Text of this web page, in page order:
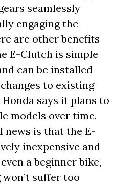
seamlessly
engaging the
are other benefits
E-Clutch is simple
can be installed
to existing
says it plans to
models over time.
news is that the E-
inexpensive and
a beginner bike,
suffer too